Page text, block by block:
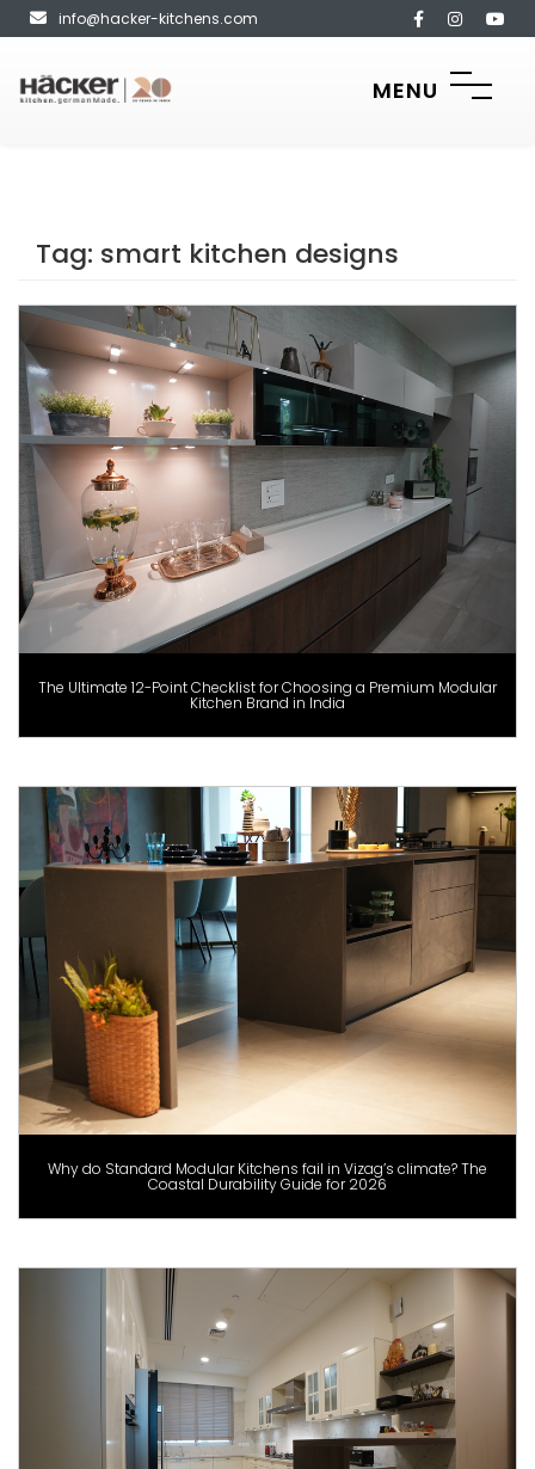
info@hacker-kitchens.com
MENU
Tag: smart kitchen designs
The Ultimate 12-Point Checklist for Choosing a Premium Modular
Kitchen Brand in India
Why do Standard Modular Kitchens fail in Vizag’s climate? The
Coastal Durability Guide for 2026